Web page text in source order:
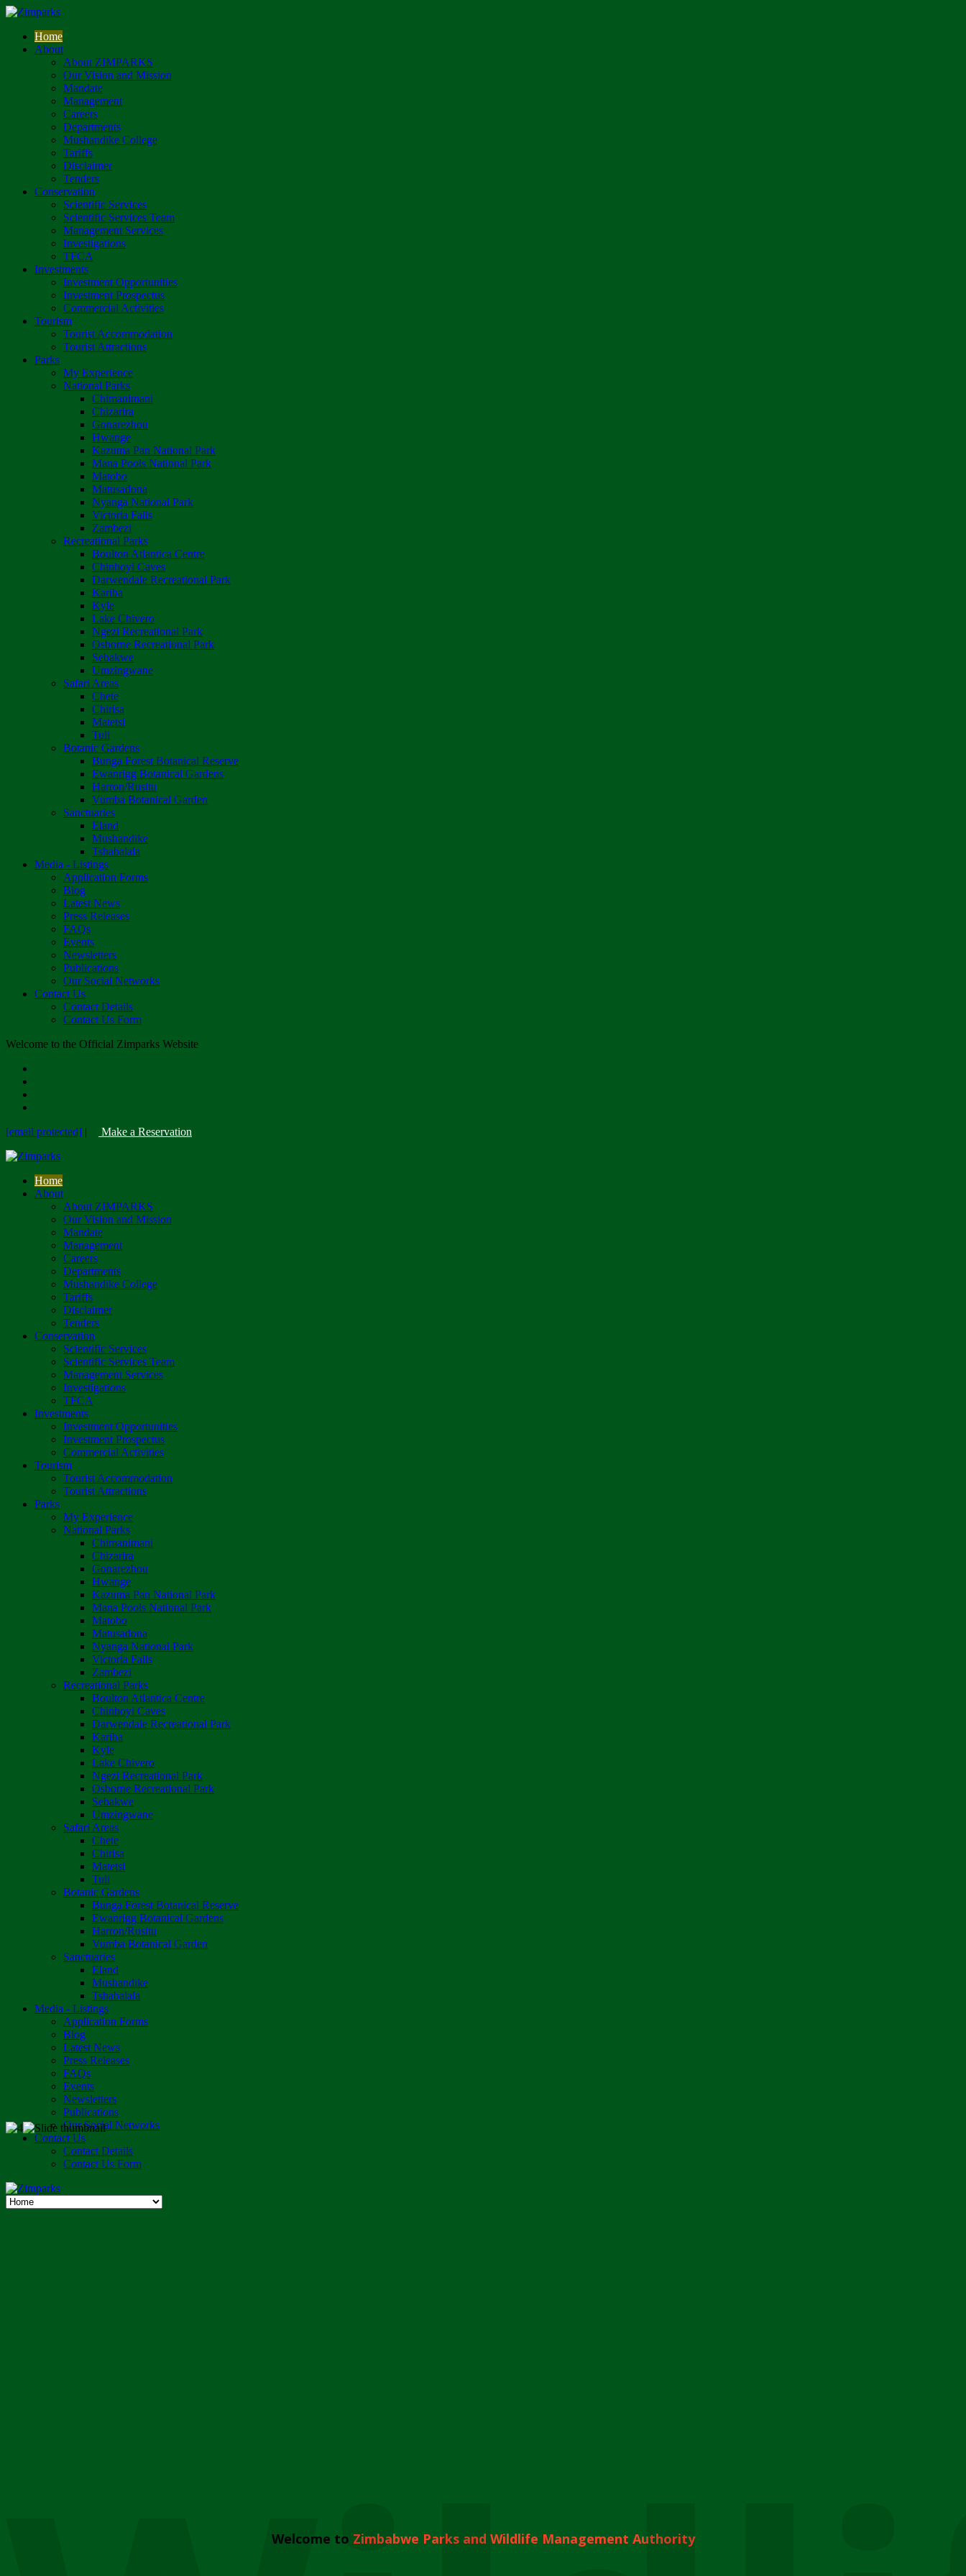
Home
About
About ZIMPARKS
Our Vision and Mission
Mandate
Management
Careers
Departments
Mushandike College
Tariffs
Disclaimer
Tenders
Conservation
Scientific Services
Scientific Services Team
Management Services
Investigations
TFCA
Investments
Investment Opportunities
Investment Prospectus
Commercial Activities
Tourism
Tourist Accommodation
Tourist Attractions
Parks
My Experience
National Parks
Chimanimani
Chizarira
Gonarezhou
Hwange
Kazuma Pan National Park
Mana Pools National Park
Matobo
Matusadona
Nyanga National Park
Victoria Falls
Zambezi
Recreational Parks
Boulton Atlantica Centre
Chinhoyi Caves
Darwendale Recreational Park
Kariba
Kyle
Lake Chivero
Ngezi Recreational Park
Osborne Recreational Park
Sebakwe
Umzingwane
Safari Areas
Chete
Chirisa
Matetsi
Tuli
Botanic Gardens
Bunga Forest Botanical Reserve
Ewanrigg Botanical Gardens
Harron/Rusitu
Vumba Botanical Garden
Sanctuaries
Eland
Mushandike
Tshabalala
Media - Listings
Application Forms
Blog
Latest News
Press Releases
FAQs
Events
Newsletters
Publications
Our Social Networks
Contact Us
Contact Details
Contact Us Form
Welcome to the Official Zimparks Website
[email protected] | Make a Reservation
Home
About
About ZIMPARKS
Our Vision and Mission
Mandate
Management
Careers
Departments
Mushandike College
Tariffs
Disclaimer
Tenders
Conservation
Scientific Services
Scientific Services Team
Management Services
Investigations
TFCA
Investments
Investment Opportunities
Investment Prospectus
Commercial Activities
Tourism
Tourist Accommodation
Tourist Attractions
Parks
My Experience
National Parks
Chimanimani
Chizarira
Gonarezhou
Hwange
Kazuma Pan National Park
Mana Pools National Park
Matobo
Matusadona
Nyanga National Park
Victoria Falls
Zambezi
Recreational Parks
Boulton Atlantica Centre
Chinhoyi Caves
Darwendale Recreational Park
Kariba
Kyle
Lake Chivero
Ngezi Recreational Park
Osborne Recreational Park
Sebakwe
Umzingwane
Safari Areas
Chete
Chirisa
Matetsi
Tuli
Botanic Gardens
Bunga Forest Botanical Reserve
Ewanrigg Botanical Gardens
Harron/Rusitu
Vumba Botanical Garden
Sanctuaries
Eland
Mushandike
Tshabalala
Media - Listings
Application Forms
Blog
Latest News
Press Releases
FAQs
Events
Newsletters
Publications
Our Social Networks
Contact Us
Contact Details
Contact Us Form
Welcome to Zimbabwe Parks and Wildlife Management Authority